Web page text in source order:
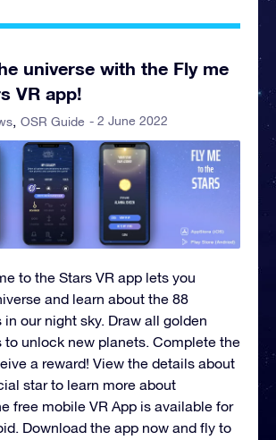
universe with the Fly me
VR app!
OSR Guide - 2 June 2022
to the Stars VR app lets you
and learn about the 88
our night sky. Draw all golden
unlock new planets. Complete the
a reward! View the details about
star to learn more about
free mobile VR App is available for
Download the app now and fly to